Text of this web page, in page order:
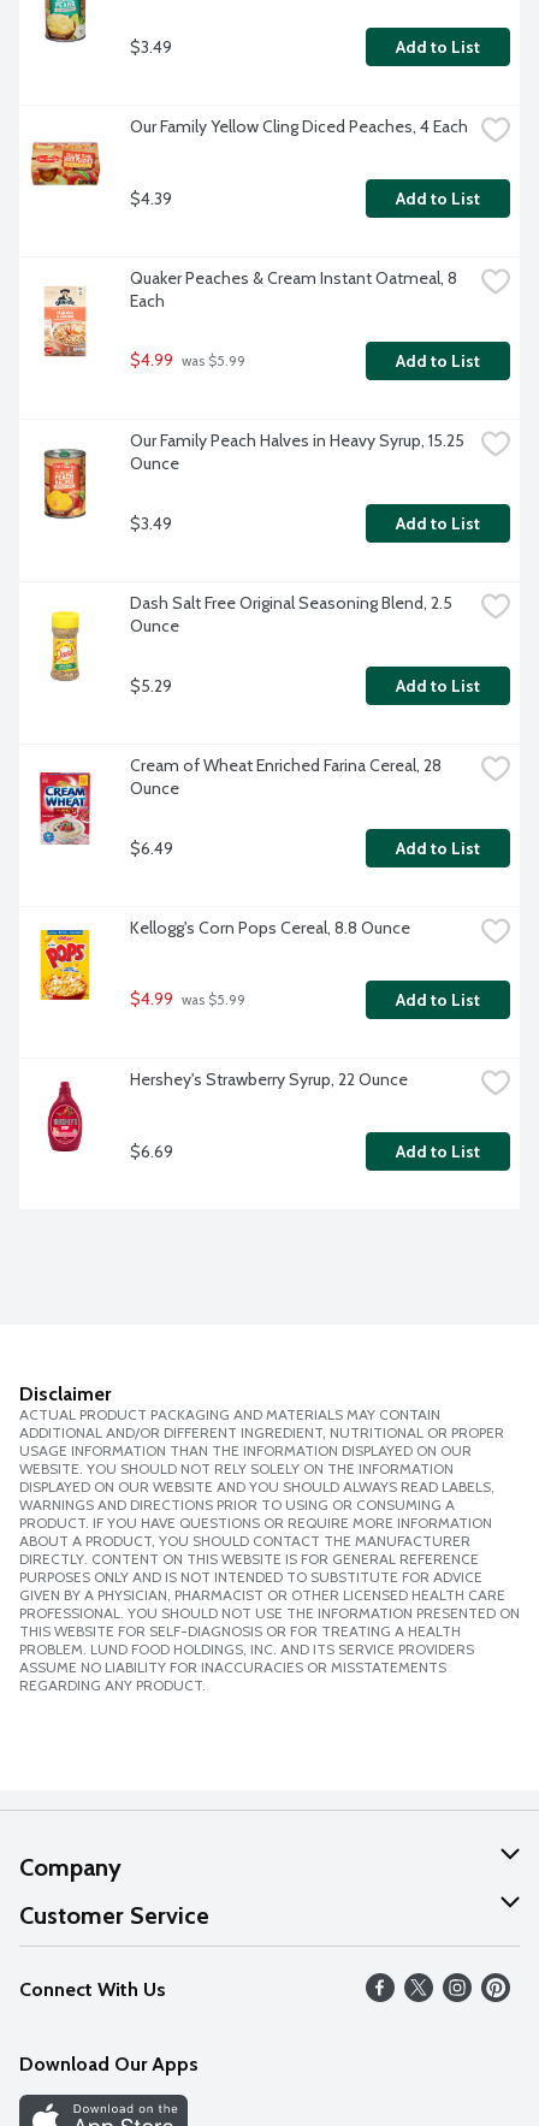
$3.49 Add to List
Our Family Yellow Cling Diced Peaches, 4 Each
$4.39 Add to List
Quaker Peaches & Cream Instant Oatmeal, 8
Each
$4.99 was $5.99 Add to List
Our Family Peach Halves in Heavy Syrup, 15.25
Ounce
$3.49 Add to List
Dash Salt Free Original Seasoning Blend, 2.5
Ounce
$5.29 Add to List
Cream of Wheat Enriched Farina Cereal, 28
Ounce
$6.49 Add to List
Kellogg's Corn Pops Cereal, 8.8 Ounce
$4.99 was $5.99 Add to List
Hershey's Strawberry Syrup, 22 Ounce
$6.69 Add to List
Disclaimer
ACTUAL PRODUCT PACKAGING AND MATERIALS MAY CONTAIN
ADDITIONAL AND/OR DIFFERENT INGREDIENT, NUTRITIONAL OR PROPER
USAGE INFORMATION THAN THE INFORMATION DISPLAYED ON OUR
WEBSITE. YOU SHOULD NOT RELY SOLELY ON THE INFORMATION
DISPLAYED ON OUR WEBSITE AND YOU SHOULD ALWAYS READ LABELS,
WARNINGS AND DIRECTIONS PRIOR TO USING OR CONSUMING A
PRODUCT. IF YOU HAVE QUESTIONS OR REQUIRE MORE INFORMATION
ABOUT A PRODUCT, YOU SHOULD CONTACT THE MANUFACTURER
DIRECTLY. CONTENT ON THIS WEBSITE IS FOR GENERAL REFERENCE
PURPOSES ONLY AND IS NOT INTENDED TO SUBSTITUTE FOR ADVICE
GIVEN BY A PHYSICIAN, PHARMACIST OR OTHER LICENSED HEALTH CARE
PROFESSIONAL. YOU SHOULD NOT USE THE INFORMATION PRESENTED ON
THIS WEBSITE FOR SELF-DIAGNOSIS OR FOR TREATING A HEALTH
PROBLEM. LUND FOOD HOLDINGS, INC. AND ITS SERVICE PROVIDERS
ASSUME NO LIABILITY FOR INACCURACIES OR MISSTATEMENTS
REGARDING ANY PRODUCT.
Company
About Us
Our Values
Careers
Discover
Customer Service
Help
FAQs
Connect With Us
Download Our Apps